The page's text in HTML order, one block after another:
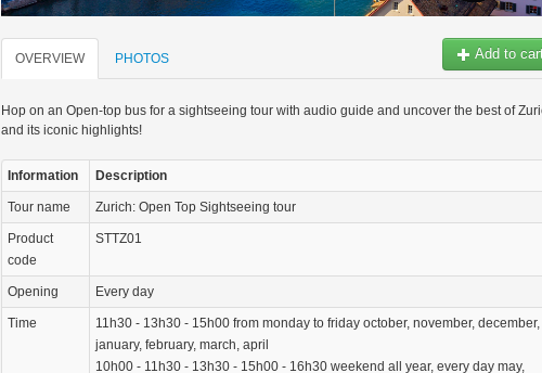
Add to
OVERVIEW PHOTOS
Hop on an Open-top bus for a sightseeing tour with audio guide and uncover the best of
and its iconic highlights!
Information Description
Tour name Zurich: Open Top Sightseeing tour
Product
code
STTZ01
Opening Every day
Time
11h30 - 13h30 - 15h00 from monday to friday october, november, december,
january, february, march, april
10h00 - 11h30 - 13h30 - 15h00 - 16h30 weekend all year, every day may,